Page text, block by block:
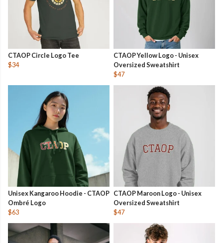
CTAOP Circle Logo Tee
$34
CTAOP Yellow Logo - Unisex
Oversized Sweatshirt
$47
Unisex Kangaroo Hoodie - CTAOP
Ombré Logo
$63
CTAOP Maroon Logo - Unisex
Oversized Sweatshirt
$47